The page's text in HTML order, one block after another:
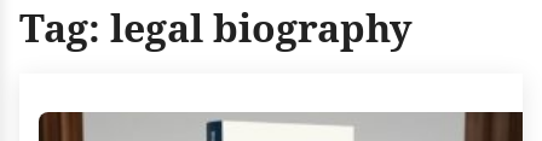
Tag: legal biography